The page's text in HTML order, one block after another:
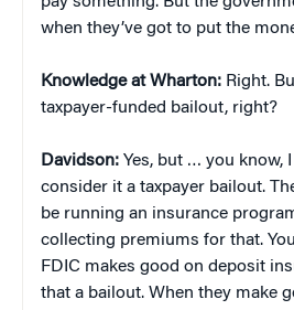
when they’ve got to put the
Knowledge at Wharton: Right.
taxpayer-funded bailout, right?
Davidson: Yes, but … you know, I
consider it a taxpayer bailout.
be running an insurance
collecting premiums for that.
FDIC makes good on deposit
that a bailout. When they make